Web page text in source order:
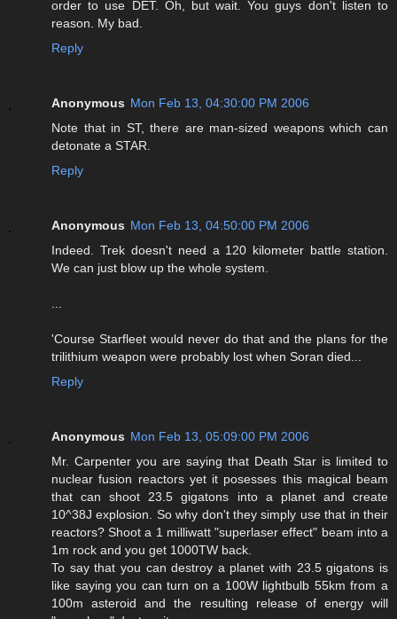
order to use DET. Oh, but wait. You guys don't listen to
reason. My bad.
Reply
Anonymous Mon Feb 13, 04:30:00 PM 2006
Note that in ST, there are man-sized weapons which can
detonate a STAR.
Reply
Anonymous Mon Feb 13, 04:50:00 PM 2006
Indeed. Trek doesn't need a 120 kilometer battle station.
We can just blow up the whole system.
'Course Starfleet would never do that and the plans for the
trilithium weapon were probably lost when Soran died...
Reply
Anonymous Mon Feb 13, 05:09:00 PM 2006
Mr. Carpenter you are saying that Death Star is limited to
nuclear fusion reactors yet it posesses this magical beam
that can shoot 23.5 gigatons into a planet and create
10^38J explosion. So why don't they simply use that in their
reactors? Shoot a 1 milliwatt "superlaser effect" beam into a
1m rock and you get 1000TW back.
To say that you can destroy a planet with 23.5 gigatons is
like saying you can turn on a 100W lightbulb 55km from a
100m asteroid and the resulting release of energy will